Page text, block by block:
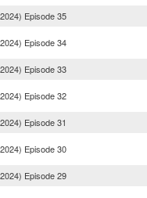
Episode 35
Episode 34
Episode 33
Episode 32
Episode 31
Episode 30
Episode 29